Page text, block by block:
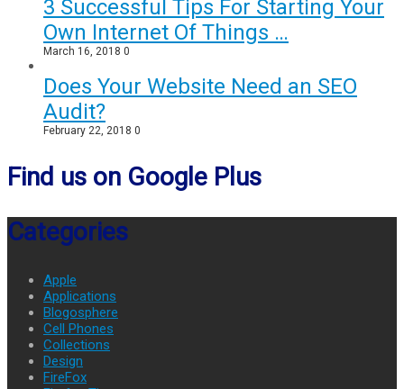
3 Successful Tips For Starting Your
Own Internet Of Things …
March 16, 2018 0
Does Your Website Need an SEO
Audit?
February 22, 2018 0
Find us on Google Plus
Categories
Apple
Applications
Blogosphere
Cell Phones
Collections
Design
FireFox